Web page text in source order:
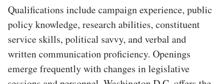
Qualifications include campaign experience, public
policy knowledge, research abilities, constituent
service skills, political savvy, and verbal and
written communication proficiency. Openings
emerge frequently with changes in legislative